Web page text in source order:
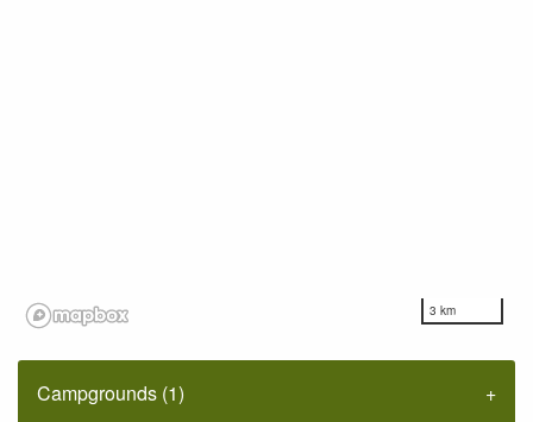
3 km
Campgrounds (1)